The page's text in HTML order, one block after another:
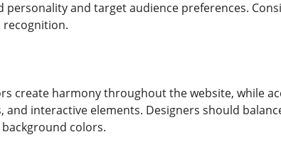
and target audience preferences.
create harmony throughout the website, while
interactive elements. Designers should
colors.